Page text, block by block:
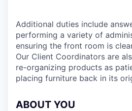
Additional duties include
performing a variety of
ensuring the front room is
Our Client Coordinators are
re-organizing products as
placing furniture back in its
ABOUT YOU